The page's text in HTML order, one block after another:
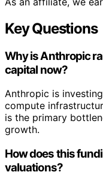
Key Questions
Why is Anthropic
capital now?
Anthropic is
compute
is the primary
growth.
How does this
valuations?